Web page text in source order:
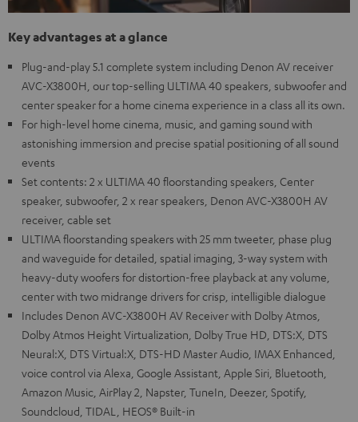
Key advantages at a glance
Plug-and-play 5.1 complete system including Denon AV receiver
AVC-X3800H, our top-selling ULTIMA 40 speakers, subwoofer and
center speaker for a home cinema experience in a class all its own.
For high-level home cinema, music, and gaming sound with
astonishing immersion and precise spatial positioning of all sound
events
Set contents: 2 x ULTIMA 40 floorstanding speakers, Center
speaker, subwoofer, 2 x rear speakers, Denon AVC-X3800H AV
receiver, cable set
ULTIMA floorstanding speakers with 25 mm tweeter, phase plug
and waveguide for detailed, spatial imaging, 3-way system with
heavy-duty woofers for distortion-free playback at any volume,
center with two midrange drivers for crisp, intelligible dialogue
Includes Denon AVC-X3800H AV Receiver with Dolby Atmos,
Dolby Atmos Height Virtualization, Dolby True HD, DTS:X, DTS
Neural:X, DTS Virtual:X, DTS-HD Master Audio, IMAX Enhanced,
voice control via Alexa, Google Assistant, Apple Siri, Bluetooth,
Amazon Music, AirPlay 2, Napster, TuneIn, Deezer, Spotify,
Soundcloud, TIDAL, HEOS® Built-in